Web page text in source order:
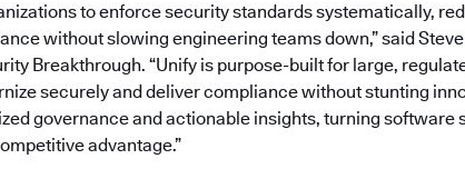
to enforce security standards systematically,
without slowing engineering teams down,” said
Breakthrough. “Unify is purpose-built for large,
securely and deliver compliance without stunting
governance and actionable insights, turning software
advantage.”